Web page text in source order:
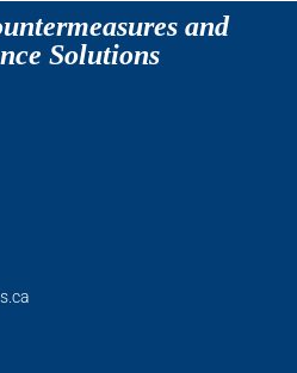
and
Solutions